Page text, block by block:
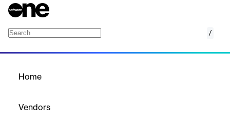
/
Home
Vendors